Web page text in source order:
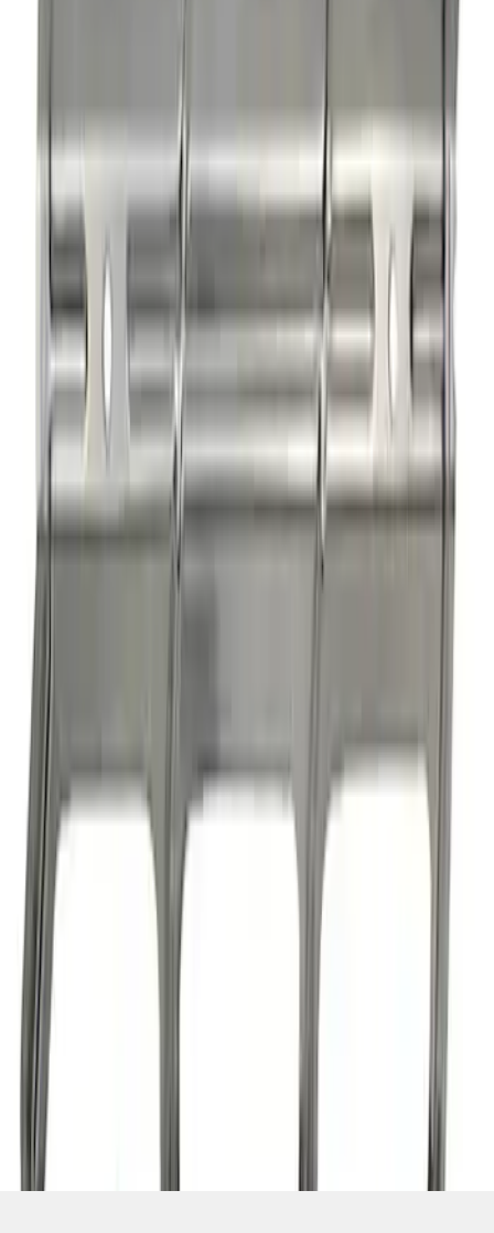
Mustang 1985-1995 Small Block V8
Hydraulic Roller Tappet Camshafts
Rocker Arm Pedestal Shim Kit
Boss 302/351 Blocks Roller Cam
Conversion Kit
SKU
3
Disclosures